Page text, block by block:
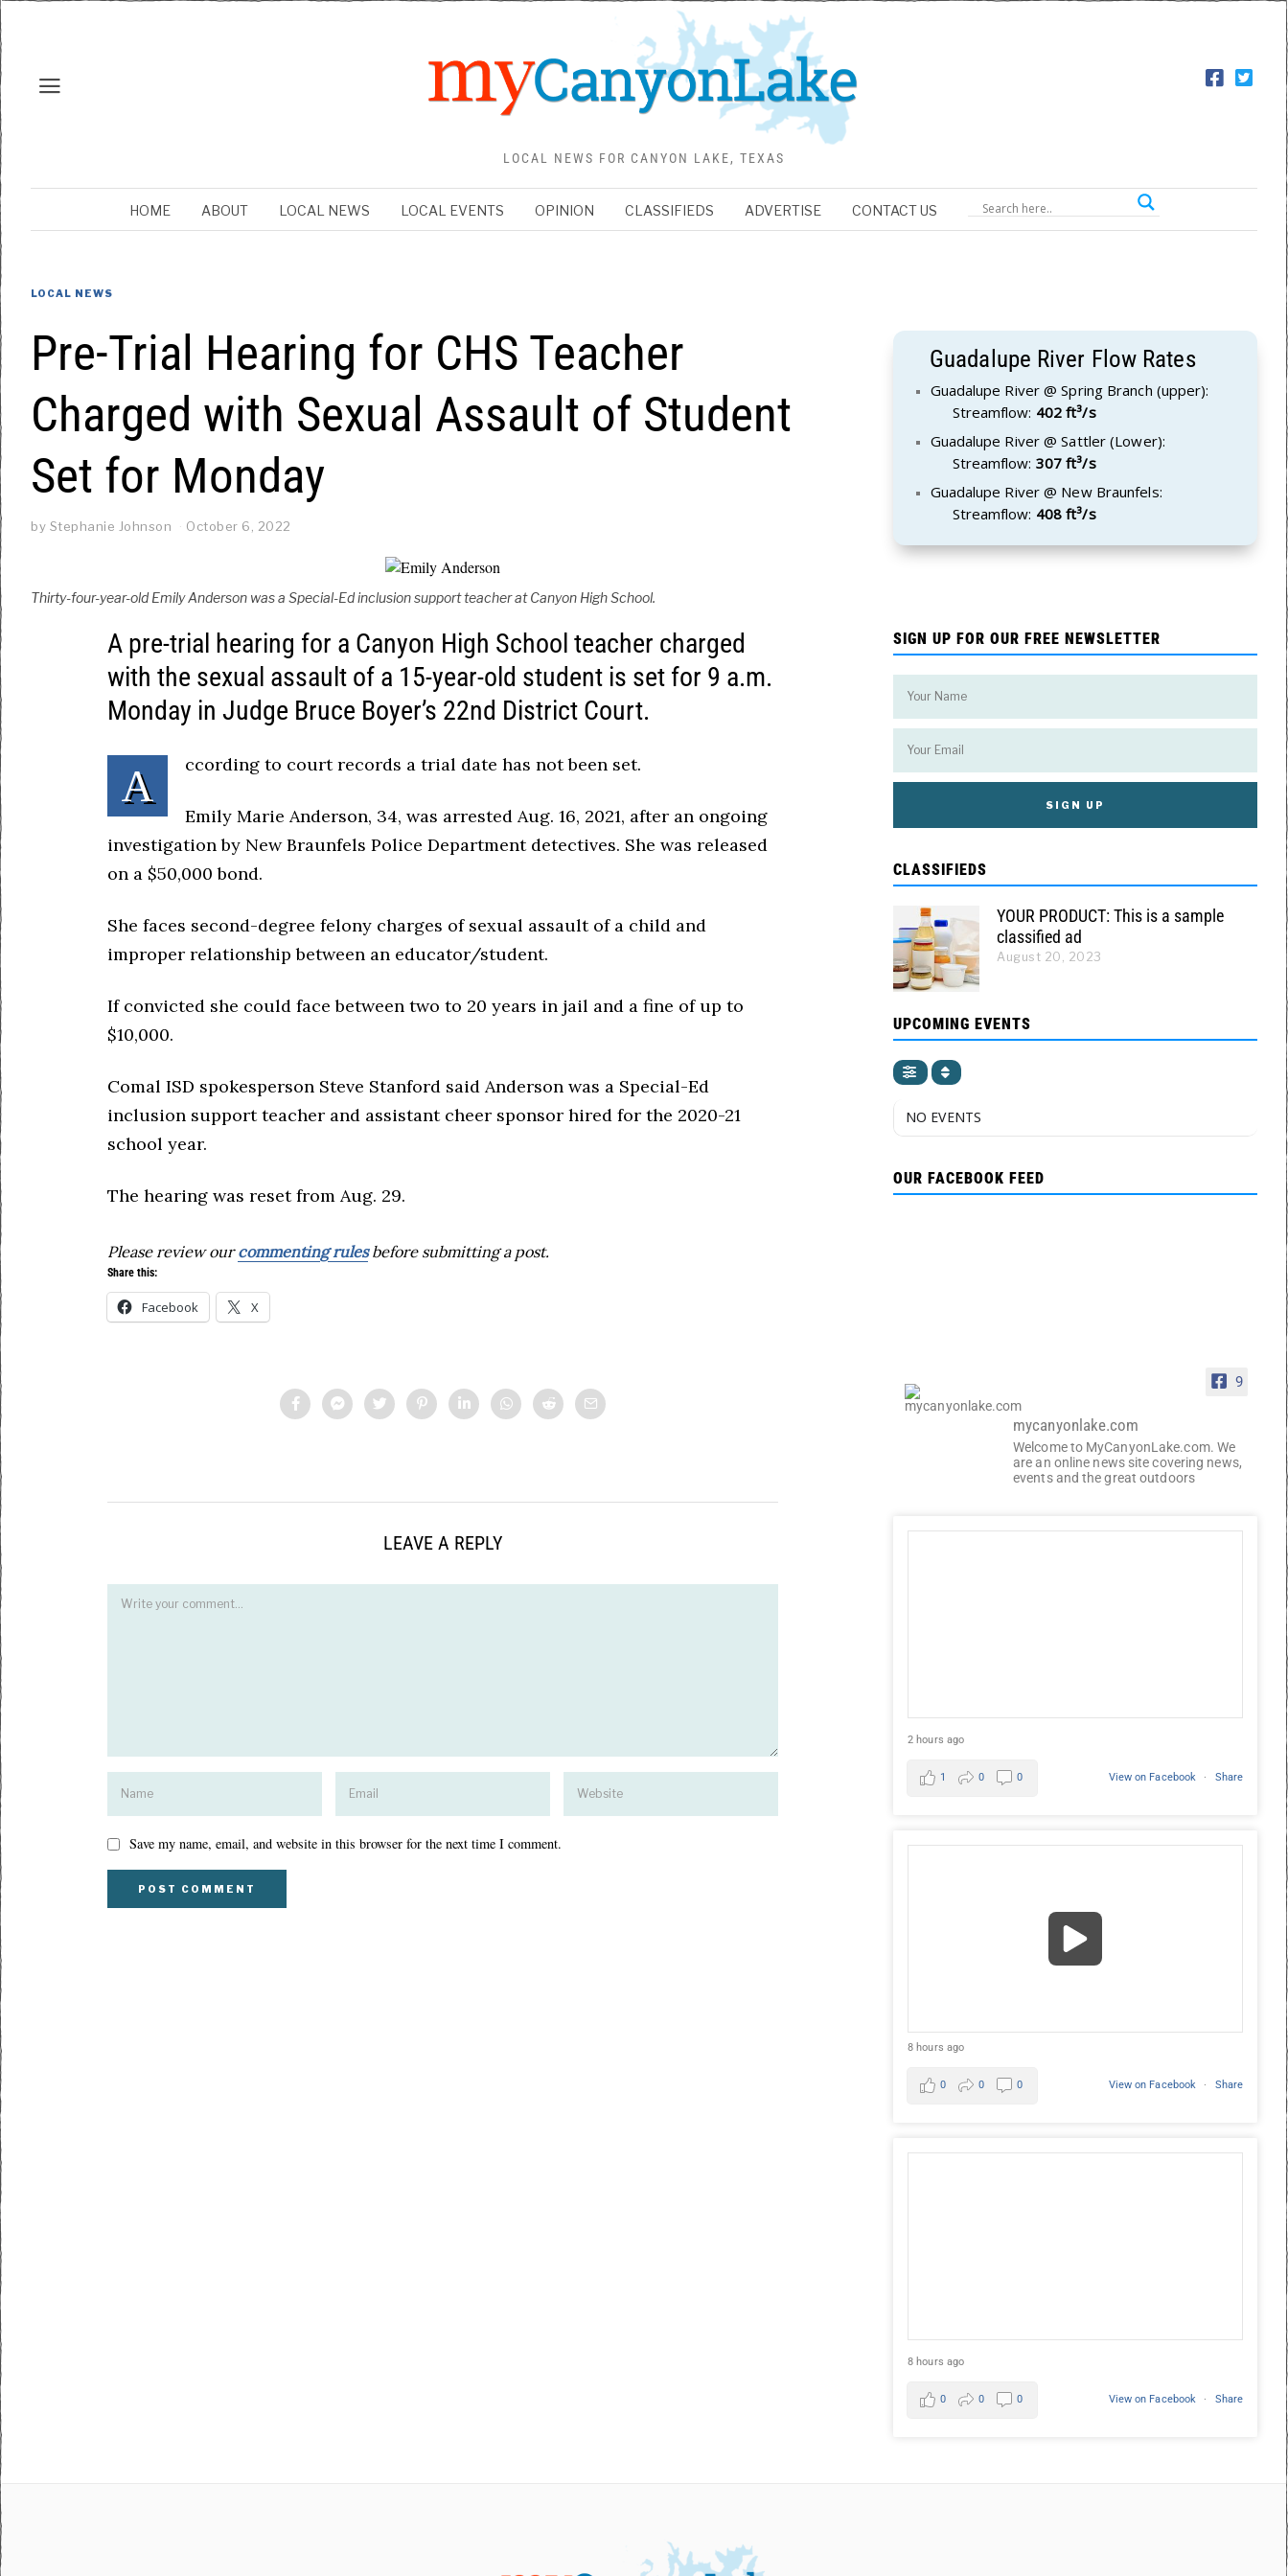
LOCAL NEWS FOR CANYON LAKE, TEXAS
HOME ABOUT LOCAL NEWS LOCAL EVENTS OPINION CLASSIFIEDS ADVERTISE CONTACT US
LOCAL NEWS
Pre-Trial Hearing for CHS Teacher
Charged with Sexual Assault of Student
Set for Monday
by Stephanie Johnson October 6, 2022
Thirty-four-year-old Emily Anderson was a Special-Ed inclusion support teacher at Canyon High School.
A pre-trial hearing for a Canyon High School teacher charged
with the sexual assault of a 15-year-old student is set for 9 a.m.
Monday in Judge Bruce Boyer’s 22nd District Court.
A ccording to court records a trial date has not been set.
Emily Marie Anderson, 34, was arrested Aug. 16, 2021, after an ongoing
investigation by New Braunfels Police Department detectives. She was released
on a $50,000 bond.
She faces second-degree felony charges of sexual assault of a child and
improper relationship between an educator/student.
If convicted she could face between two to 20 years in jail and a fine of up to
$10,000.
Comal ISD spokesperson Steve Stanford said Anderson was a Special-Ed
inclusion support teacher and assistant cheer sponsor hired for the 2020-21
school year.
The hearing was reset from Aug. 29.
Please review ourcommenting rulesbefore submitting a post.
Share this:
Facebook X
LEAVE A REPLY
Save my name, email, and website in this browser for the next time I comment.
Guadalupe River Flow Rates
Guadalupe River @ Spring Branch (upper):
Streamflow: 402 ft³/s
Guadalupe River @ Sattler (Lower):
Streamflow: 307 ft³/s
Guadalupe River @ New Braunfels:
Streamflow: 408 ft³/s
SIGN UP FOR OUR FREE NEWSLETTER
CLASSIFIEDS
YOUR PRODUCT: This is a sample
classified ad
August 20, 2023
UPCOMING EVENTS
NO EVENTS
OUR FACEBOOK FEED
9
mycanyonlake.com
Welcome to MyCanyonLake.com. We
are an online news site covering news,
events and the great outdoors
2 hours ago
View on Facebook · Share
1 0 0
8 hours ago
View on Facebook · Share
0 0 0
8 hours ago
View on Facebook · Share
0 0 0